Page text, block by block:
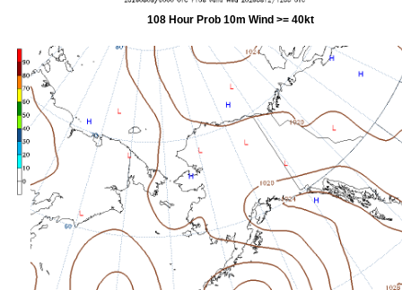
108 Hour Prob 10m Wind >= 40kt